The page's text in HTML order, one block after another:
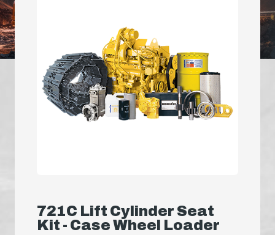
721C Lift Cylinder Seat
Kit - Case Wheel Loader